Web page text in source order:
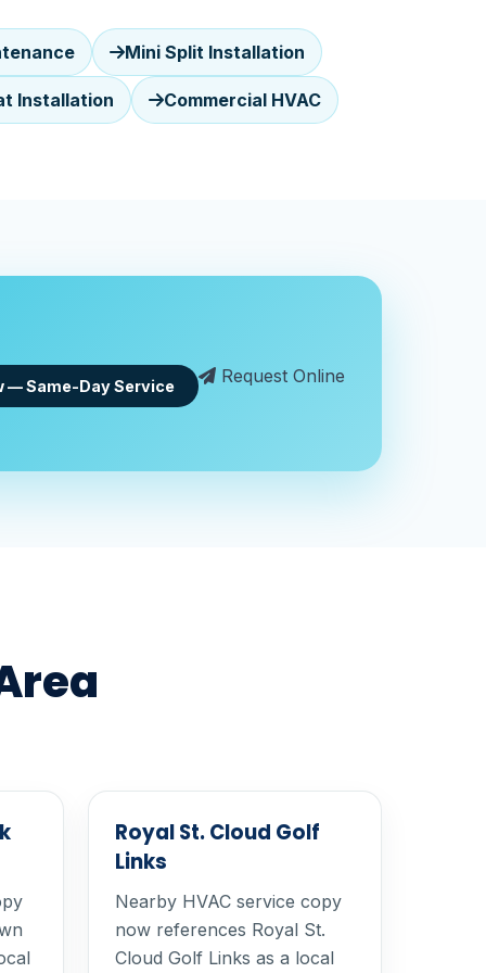
Mini Split Installation
Installation Commercial HVAC
— Same-Day Service Request Online
Royal St. Cloud Golf
Links
Nearby HVAC service copy
now references Royal St.
Cloud Golf Links as a local